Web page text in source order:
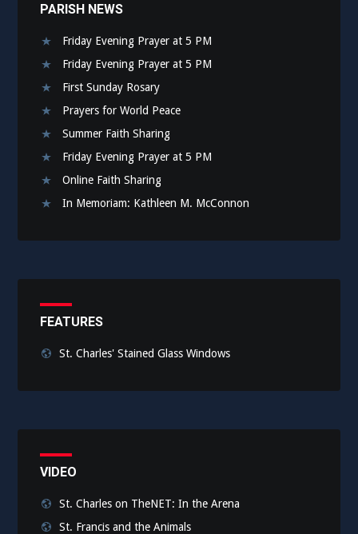
PARISH NEWS
Friday Evening Prayer at 5 PM
Friday Evening Prayer at 5 PM
First Sunday Rosary
Prayers for World Peace
Summer Faith Sharing
Friday Evening Prayer at 5 PM
Online Faith Sharing
In Memoriam: Kathleen M. McConnon
FEATURES
St. Charles' Stained Glass Windows
VIDEO
St. Charles on TheNET: In the Arena
St. Francis and the Animals